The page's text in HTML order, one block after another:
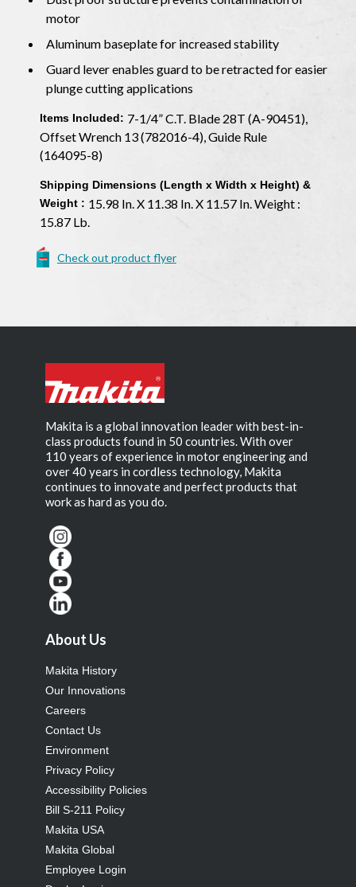
motor
Aluminum baseplate for increased stability
Guard lever enables guard to be retracted for easier
plunge cutting applications
Items Included: 7-1/4” C.T. Blade 28T (A-90451),
Offset Wrench 13 (782016-4), Guide Rule
(164095-8)
Shipping Dimensions (Length x Width x Height) &
Weight : 15.98 In. X 11.38 In. X 11.57 In. Weight :
15.87 Lb.
Check out product flyer
Makita is a global innovation leader with best-in-
class products found in 50 countries. With over
110 years of experience in motor engineering and
over 40 years in cordless technology, Makita
continues to innovate and perfect products that
work as hard as you do.
About Us
Makita History
Our Innovations
Careers
Contact Us
Environment
Privacy Policy
Accessibility Policies
Bill S-211 Policy
Makita USA
Makita Global
Employee Login